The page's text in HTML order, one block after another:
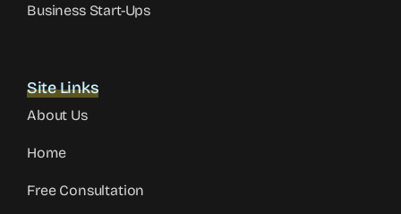
Business Start-Ups
Site Links
About Us
Home
Free Consultation